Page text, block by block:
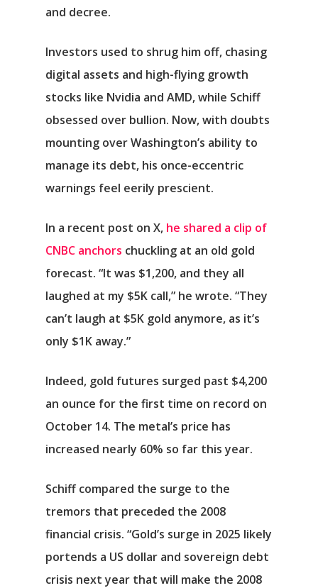
and decree.
Investors used to shrug him off, chasing
digital assets and high-flying growth
stocks like Nvidia and AMD, while Schiff
obsessed over bullion. Now, with doubts
mounting over Washington’s ability to
manage its debt, his once-eccentric
warnings feel eerily prescient.
In a recent post on X, he shared a clip of
CNBC anchors chuckling at an old gold
forecast. “It was $1,200, and they all
laughed at my $5K call,” he wrote. “They
can’t laugh at $5K gold anymore, as it’s
only $1K away.”
Indeed, gold futures surged past $4,200
an ounce for the first time on record on
October 14. The metal’s price has
increased nearly 60% so far this year.
Schiff compared the surge to the
tremors that preceded the 2008
financial crisis. “Gold’s surge in 2025 likely
portends a US dollar and sovereign debt
crisis next year that will make the 2008